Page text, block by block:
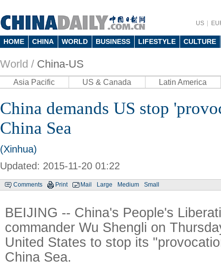
US
HOME CHINA WORLD BUSINESS LIFESTYLE CULTURE
World / China-US
Asia Pacific US & Canada Latin America
China demands US stop
China Sea
(Xinhua)
Updated: 2015-11-20 01:22
Comments Print Mail Large Medium Small
BEIJING -- China's People's
commander Wu Shengli on
United States to stop its
China Sea.